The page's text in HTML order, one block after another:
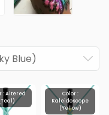
Blue)
: Altered
Color :
Kaleidoscope
(Yellow)